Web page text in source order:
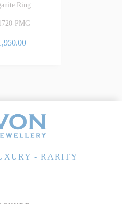
Ring
PMG
- RARITY